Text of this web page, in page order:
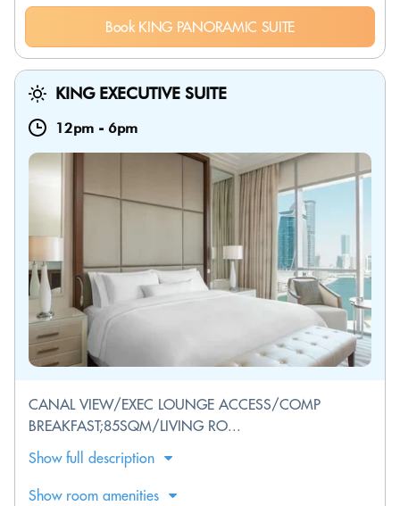
Book KING PANORAMIC SUITE
KING EXECUTIVE SUITE
12pm - 6pm
CANAL VIEW/EXEC LOUNGE ACCESS/COMP
BREAKFAST;85SQM/LIVING RO...
Show full description
Show room amenities